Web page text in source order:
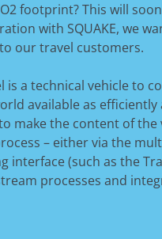
footprint? This will
with SQUAKE, we
our travel customers.
is a technical vehicle to
available as
make the content of
– either via the
interface (such as the
processes and